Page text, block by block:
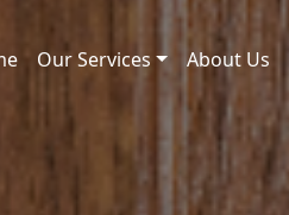
Our Services About Us